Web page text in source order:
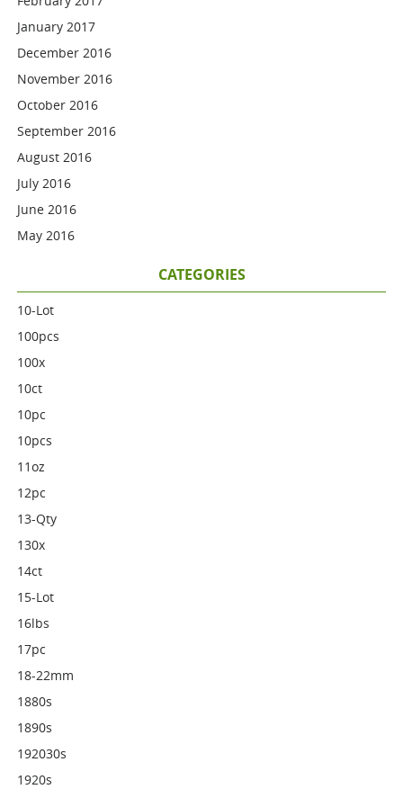
January 2017
December 2016
November 2016
October 2016
September 2016
August 2016
July 2016
June 2016
May 2016
CATEGORIES
10-Lot
100pcs
100x
10ct
10pc
10pcs
11oz
12pc
13-Qty
130x
14ct
15-Lot
16lbs
17pc
18-22mm
1880s
1890s
192030s
1920s